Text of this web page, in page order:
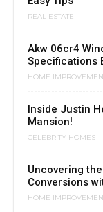
REAL ESTATE
Akw 06cr4
Specifications
HOME
Inside Justin
Mansion!
CELEBRITY HOMES
Uncovering
Conversions
HOME